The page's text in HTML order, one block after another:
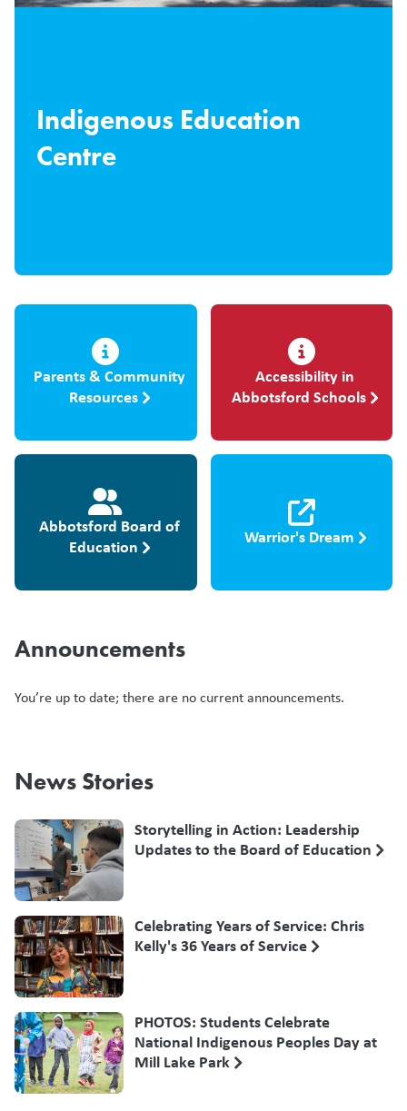
Indigenous Education
Centre
Parents & Community
Resources
Accessibility in
Abbotsford Schools
Abbotsford Board of
Education
Warrior's Dream
Announcements
You’re up to date; there are no current announcements.
News Stories
Storytelling in Action: Leadership
Updates to the Board of Education
Celebrating Years of Service: Chris
Kelly's 36 Years of Service
PHOTOS: Students Celebrate
National Indigenous Peoples Day at
Mill Lake Park